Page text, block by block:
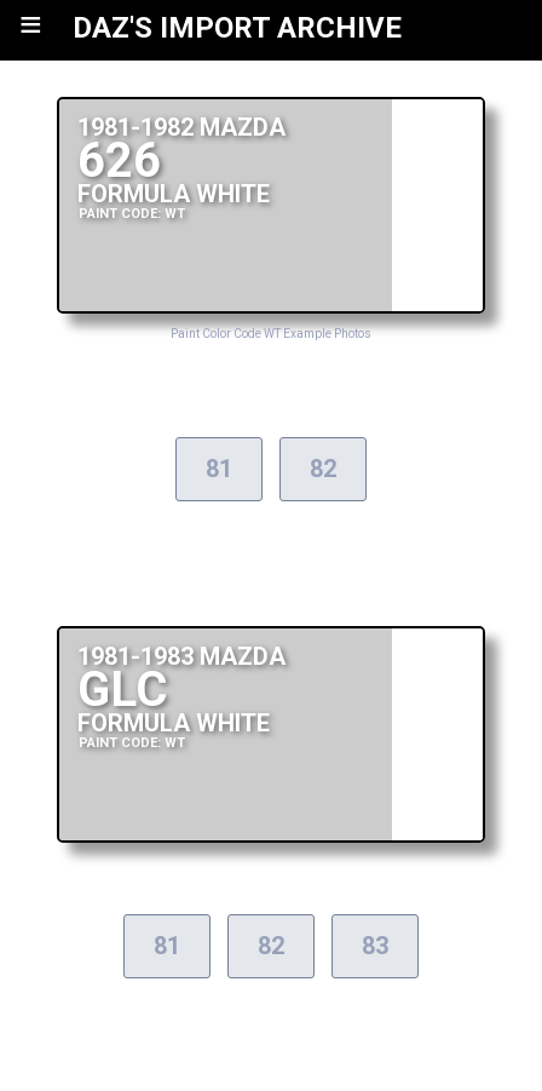
≡ DAZ'S IMPORT ARCHIVE
1981-1982 MAZDA
626
FORMULA WHITE
PAINT CODE: WT
Paint Color Code WT Example Photos
81 82
1981-1983 MAZDA
GLC
FORMULA WHITE
PAINT CODE: WT
81 82 83